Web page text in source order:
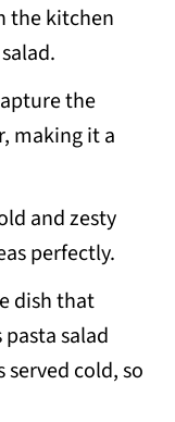
the kitchen
the
making it a
and zesty
perfectly.
dish that
salad
cold, so